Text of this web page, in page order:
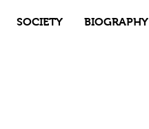
SOCIETY BIOGRAPHY